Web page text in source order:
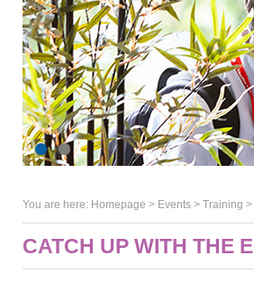
You are here: Homepage > Events > Training >
CATCH UP WITH THE